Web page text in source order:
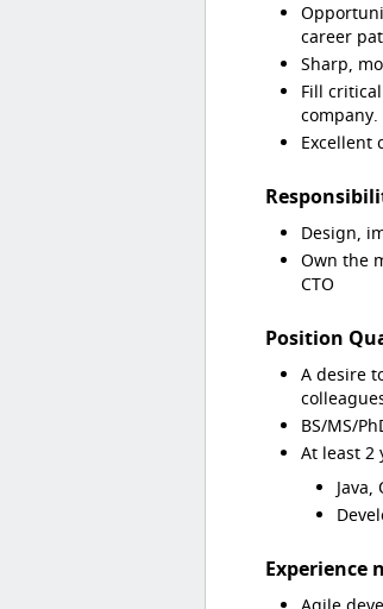
career
Sharp,
Fill
company.
Excellent
Design,
Own the
CTO
Position
A desire
BS/MS/
At least 2
Java,
Experience